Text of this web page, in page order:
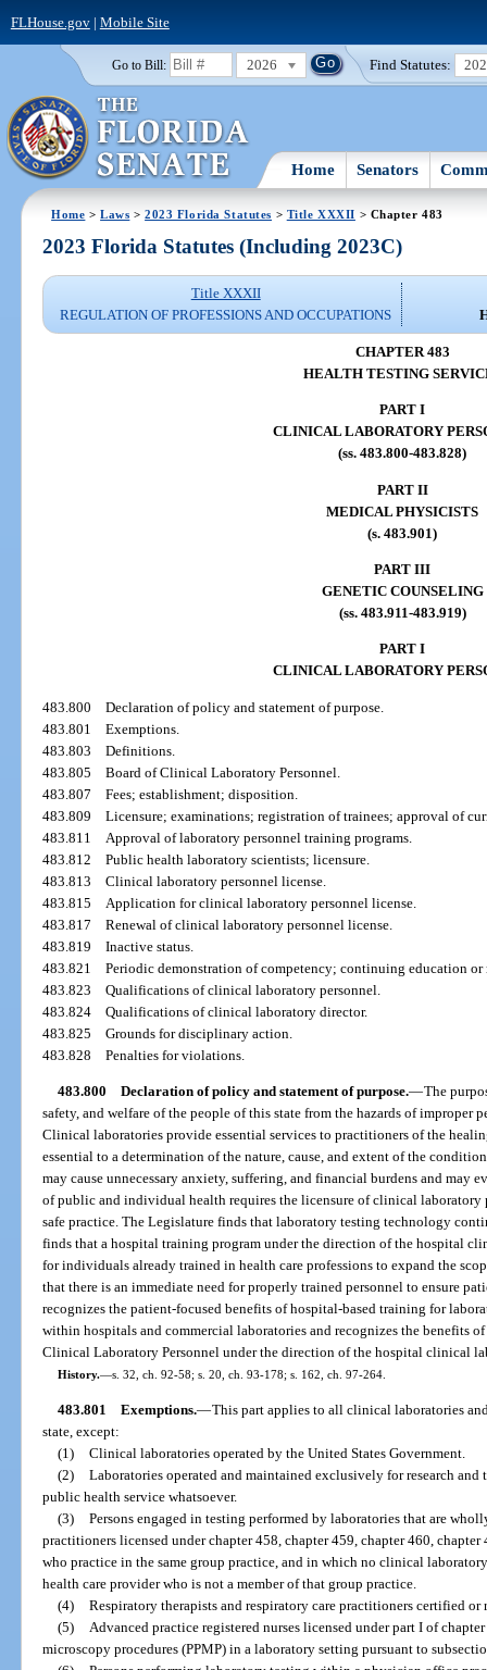
FLHouse.gov| Mobile Site
Go to Bill: 2026 Find Statutes:
Home Senators
Home >Laws >2023 Florida Statutes > Title XXXII > Chapter 483
2023 Florida Statutes (Including 2023C)
Title XXXII
REGULATION OF PROFESSIONS AND OCCUPATIONS
CHAPTER 483
HEALTH TESTING
PART I
CLINICAL LABORATORY
(ss. 483.800-483.828)
PART II
MEDICAL PHYSICISTS
(s. 483.901)
PART III
GENETIC COUNSELING
(ss. 483.911-483.919)
PART I
CLINICAL LABORATORY
483.800Declaration of policy and statement of purpose.
483.801Exemptions.
483.803Definitions.
483.805Board of Clinical Laboratory Personnel.
483.807Fees; establishment; disposition.
483.809Licensure; examinations; registration of trainees; approval of
483.811 Approval of laboratory personnel training programs.
483.812Public health laboratory scientists; licensure.
483.813Clinical laboratory personnel license.
483.815 Application for clinical laboratory personnel license.
483.817Renewal of clinical laboratory personnel license.
483.819Inactive status.
483.821Periodic demonstration of competency; continuing education or
483.823Qualifications of clinical laboratory personnel.
483.824Qualifications of clinical laboratory director.
483.825Grounds for disciplinary action.
483.828Penalties for violations.
483.800 Declaration of policy and statement of purpose.—The
safety, and welfare of the people of this state from the hazards of improper
Clinical laboratories provide essential services to practitioners of the
essential to a determination of the nature, cause, and extent of the
may cause unnecessary anxiety, suffering, and financial burdens and may
of public and individual health requires the licensure of clinical laboratory
safe practice. The Legislature finds that laboratory testing technology
finds that a hospital training program under the direction of the hospital
for individuals already trained in health care professions to expand the
that there is an immediate need for properly trained personnel to ensure
recognizes the patient-focused benefits of hospital-based training for
within hospitals and commercial laboratories and recognizes the benefits
Clinical Laboratory Personnel under the direction of the hospital clinical
History.—s. 32, ch. 92-58; s. 20, ch. 93-178; s. 162, ch. 97-264.
483.801 Exemptions.—This part applies to all clinical laboratories
state, except:
(1) Clinical laboratories operated by the United States Government.
(2) Laboratories operated and maintained exclusively for research
public health service whatsoever.
(3) Persons engaged in testing performed by laboratories that are
practitioners licensed under chapter 458, chapter 459, chapter 460,
who practice in the same group practice, and in which no clinical
health care provider who is not a member of that group practice.
(4) Respiratory therapists and respiratory care practitioners certified or
(5) Advanced practice registered nurses licensed under part I of
microscopy procedures (PPMP) in a laboratory setting pursuant to